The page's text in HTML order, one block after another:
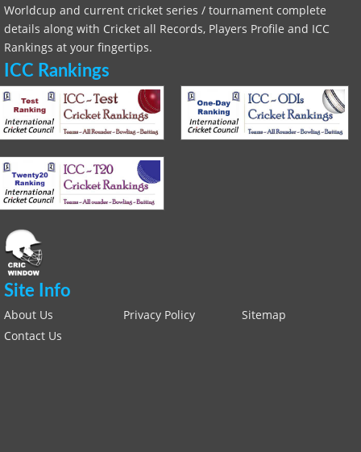
Worldcup and current cricket series / tournament complete
details along with Cricket all Records, Players Profile and ICC
Rankings at your fingertips.
ICC Rankings
Site Info
About Us Privacy Policy
Sitemap
Contact Us